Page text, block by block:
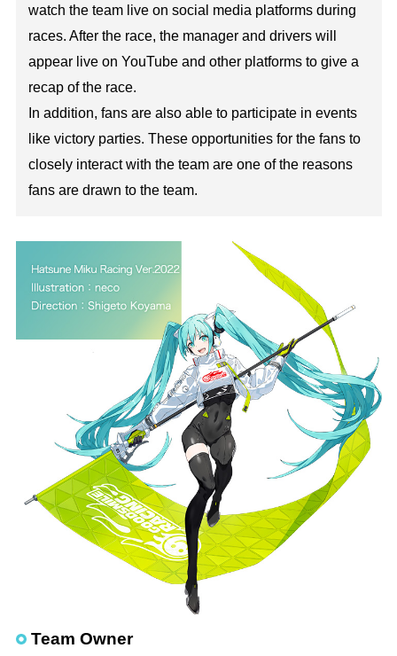
watch the team live on social media platforms during
races. After the race, the manager and drivers will
appear live on YouTube and other platforms to give a
recap of the race.
In addition, fans are also able to participate in events
like victory parties. These opportunities for the fans to
closely interact with the team are one of the reasons
fans are drawn to the team.
Team Owner